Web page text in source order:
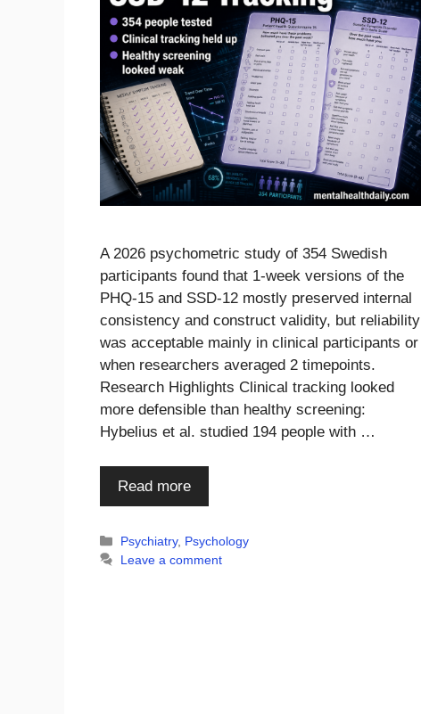
A 2026 psychometric study of 354 Swedish
participants found that 1-week versions of the
PHQ-15 and SSD-12 mostly preserved internal
consistency and construct validity, but reliability
was acceptable mainly in clinical participants or
when researchers averaged 2 timepoints.
Research Highlights Clinical tracking looked
more defensible than healthy screening:
Hybelius et al. studied 194 people with …
Read more
Categories
Psychiatry, Psychology
Leave a comment